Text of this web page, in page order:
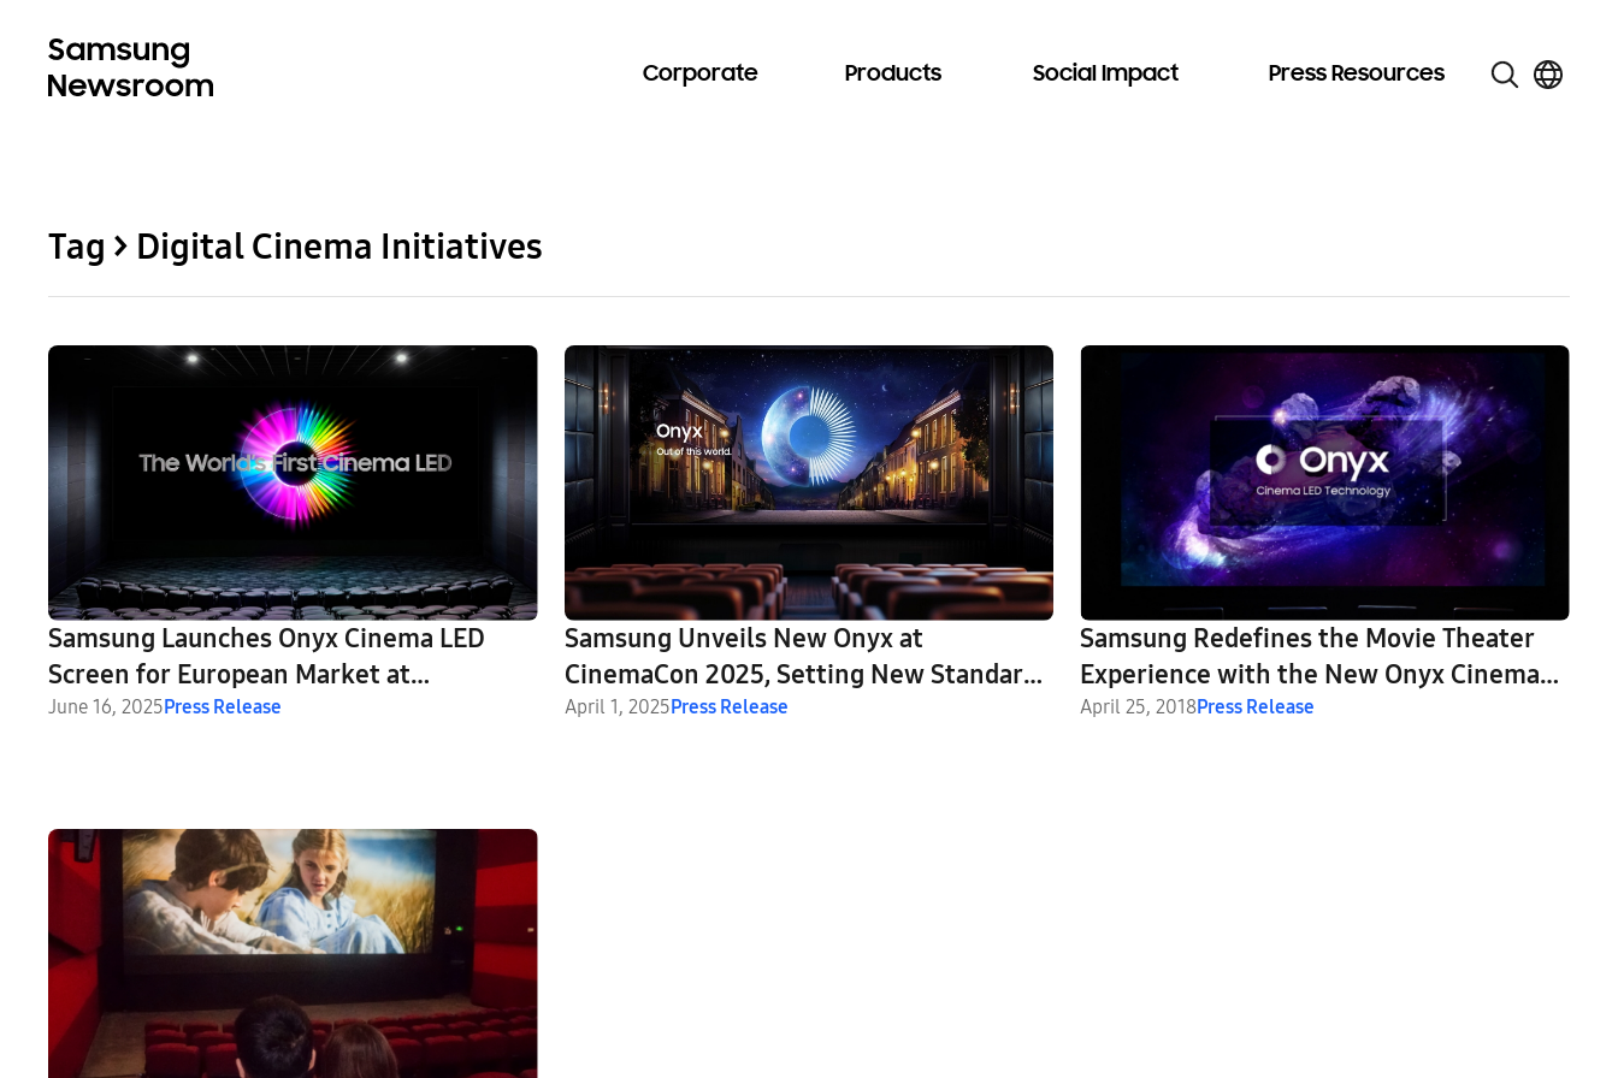
Corporate Products Social Impact Press Resources
Tag > Digital Cinema Initiatives
Samsung Launches Onyx Cinema LED
Screen for European Market at
CineEurope 2025
June 16, 2025Press Release
Samsung Unveils New Onyx at
CinemaCon 2025, Setting New Standards
for LED Cinema Innovation
April 1, 2025Press Release
Samsung Redefines the Movie Theater
Experience with the New Onyx Cinema
LED Screen
April 25, 2018Press Release